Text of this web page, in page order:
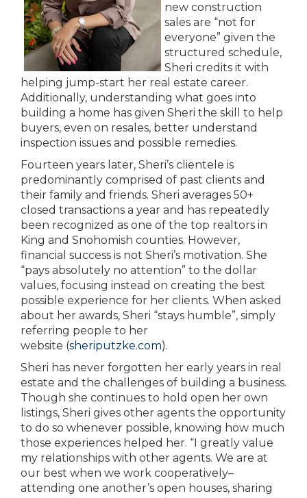
new construction
sales are “not for
everyone” given the
structured schedule,
Sheri credits it with
helping jump-start her real estate career.
Additionally, understanding what goes into
building a home has given Sheri the skill to help
buyers, even on resales, better understand
inspection issues and possible remedies.
Fourteen years later, Sheri’s clientele is
predominantly comprised of past clients and
their family and friends. Sheri averages 50+
closed transactions a year and has repeatedly
been recognized as one of the top realtors in
King and Snohomish counties. However,
financial success is not Sheri’s motivation. She
“pays absolutely no attention” to the dollar
values, focusing instead on creating the best
possible experience for her clients. When asked
about her awards, Sheri “stays humble”, simply
referring people to her
website (sheriputzke.com).
Sheri has never forgotten her early years in real
estate and the challenges of building a business.
Though she continues to hold open her own
listings, Sheri gives other agents the opportunity
to do so whenever possible, knowing how much
those experiences helped her. “I greatly value
my relationships with other agents. We are at
our best when we work cooperatively–
attending one another’s open houses, sharing